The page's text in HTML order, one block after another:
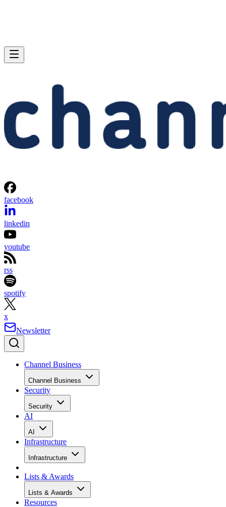
facebook
linkedin
youtube
rss
spotify
x
Newsletter
Channel Business
Channel Business
Security
Security
AI
AI
Infrastructure
Infrastructure
Lists & Awards
Lists & Awards
Resources